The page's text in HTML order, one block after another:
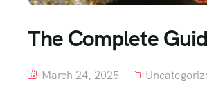
The Complete
March 24, 2025